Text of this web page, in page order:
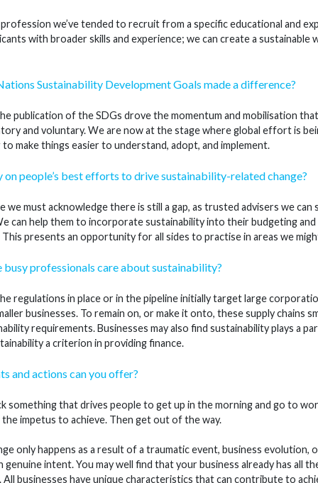
we’ve tended to recruit from a specific educational and
with broader skills and experience; we can create a
Sustainability Development Goals made a difference?
publication of the SDGs drove the momentum and mobilisation
and voluntary. We are now at the stage where global effort is
make things easier to understand, adopt, and implement.
on people’s best efforts to drive sustainability-related change?
we must acknowledge there is still a gap, as trusted advisers we
can help them to incorporate sustainability into their budgeting
presents an opportunity for all sides to practise in areas we
busy professionals care about sustainability?
regulations in place or in the pipeline initially target large
businesses. To remain on, or make it onto, these supply chains
requirements. Businesses may also find sustainability plays a
a criterion in providing finance.
and actions can you offer?
something that drives people to get up in the morning and go to
impetus to achieve. Then get out of the way.
only happens as a result of a traumatic event, business evolution,
genuine intent. You may well find that your business already has all
All businesses have unique characteristics that can contribute to